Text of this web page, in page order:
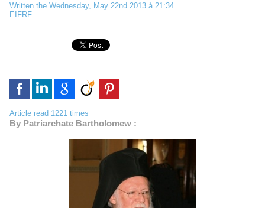
Written the Wednesday, May 22nd 2013 à 21:34
EIFRF
Article read 1221 times
By Patriarchate Bartholomew :